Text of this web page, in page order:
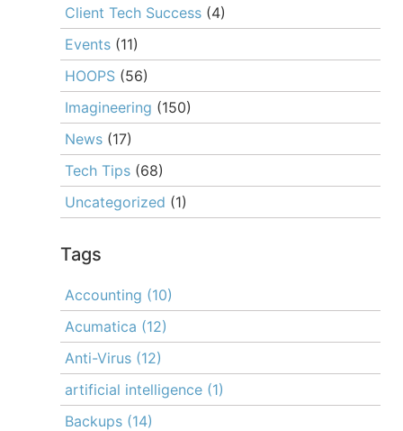
Client Tech Success (4)
Events (11)
HOOPS (56)
Imagineering (150)
News (17)
Tech Tips (68)
Uncategorized (1)
Tags
Accounting (10)
Acumatica (12)
Anti-Virus (12)
artificial intelligence (1)
Backups (14)